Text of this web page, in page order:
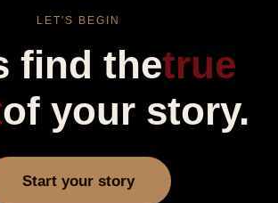
LET'S BEGIN
find thetrue
of your story.
Start your story